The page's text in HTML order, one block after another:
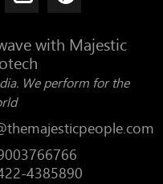
with Majestic
We perform for the
4385890